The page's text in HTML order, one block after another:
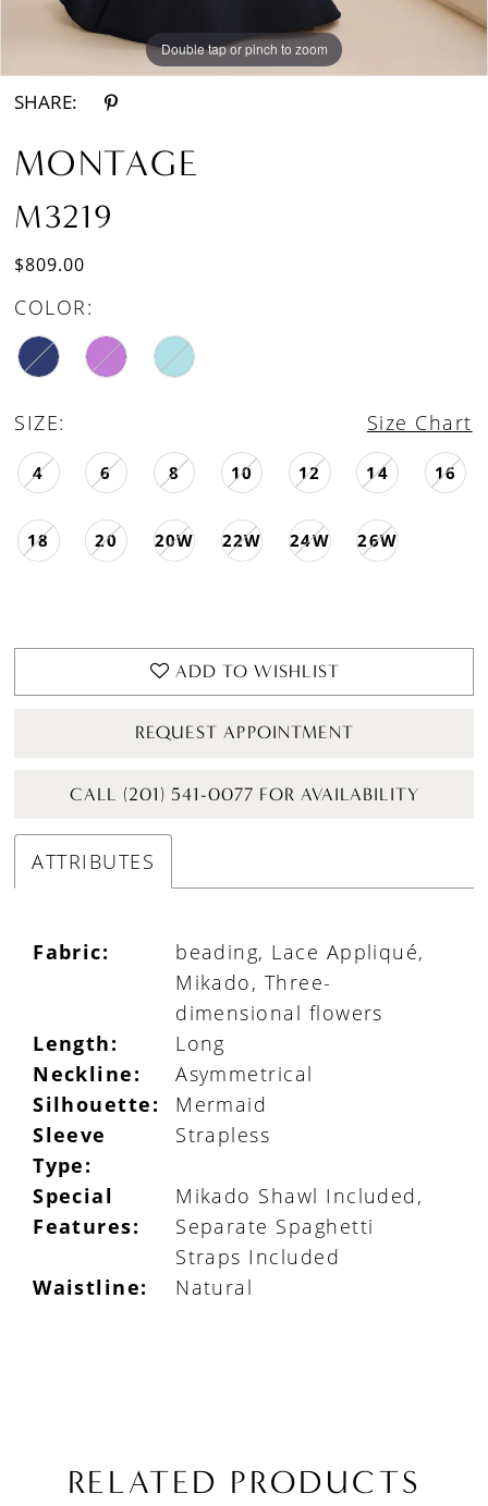
Double tap or pinch to zoom
Double tap or pinch to zoom
Double tap or pinch to zoom
SHARE:
MONTAGE
M3219
$809.00
COLOR:
SIZE: Size Chart
4 6 8 10 12 14 16
18 20 20W 22W 24W 26W
ADD TO WISHLIST
REQUEST APPOINTMENT
CALL (201) 541-0077 FOR AVAILABILITY
ATTRIBUTES
Fabric:
beading, Lace Appliqué,
Mikado, Three-
dimensional flowers
Length:
Long
Neckline:
Asymmetrical
Silhouette:
Mermaid
Sleeve
Type:
Strapless
Special
Features:
Mikado Shawl Included,
Separate Spaghetti
Straps Included
Waistline:
Natural
RELATED PRODUCTS